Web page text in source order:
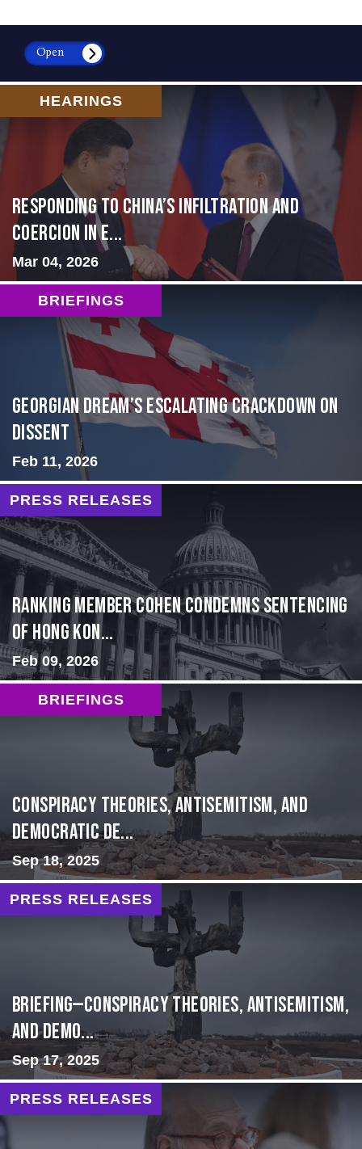
Open
HEARINGS
Responding to China’s Infiltration and
Coercion in E...
Mar 04, 2026
BRIEFINGS
Georgian Dream’s Escalating Crackdown on
Dissent
Feb 11, 2026
PRESS RELEASES
Ranking Member Cohen Condemns Sentencing
of Hong Kon...
Feb 09, 2026
BRIEFINGS
Conspiracy Theories, Antisemitism, and
Democratic De...
Sep 18, 2025
PRESS RELEASES
BRIEFING—Conspiracy Theories, Antisemitism,
and Demo...
Sep 17, 2025
PRESS RELEASES